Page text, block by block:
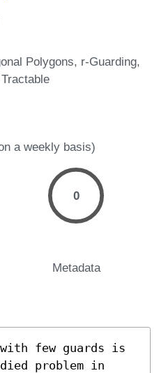
Polygons r-Guarding
a weekly basis)
0
Metadata
few guards is
problem in